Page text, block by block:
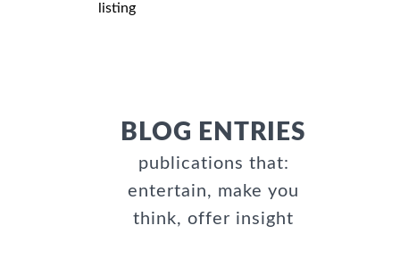
listing
BLOG ENTRIES
publications that:
entertain, make you
think, offer insight